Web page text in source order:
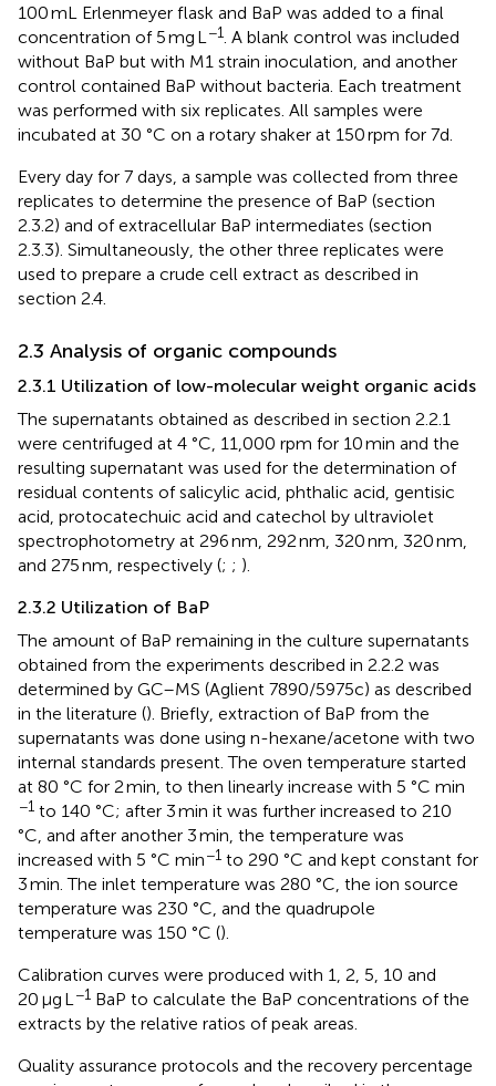
100 mL Erlenmeyer flask and BaP was added to a final
concentration of 5 mg L −1 . A blank control was included
without BaP but with M1 strain inoculation, and another
control contained BaP without bacteria. Each treatment
was performed with six replicates. All samples were
incubated at 30 °C on a rotary shaker at 150 rpm for 7d.
Every day for 7 days, a sample was collected from three
replicates to determine the presence of BaP (section
2.3.2) and of extracellular BaP intermediates (section
2.3.3). Simultaneously, the other three replicates were
used to prepare a crude cell extract as described in
section 2.4.
2.3 Analysis of organic compounds
2.3.1 Utilization of low-molecular weight organic acids
The supernatants obtained as described in section 2.2.1
were centrifuged at 4 °C, 11,000 rpm for 10 min and the
resulting supernatant was used for the determination of
residual contents of salicylic acid, phthalic acid, gentisic
acid, protocatechuic acid and catechol by ultraviolet
spectrophotometry at 296 nm, 292 nm, 320 nm, 320 nm,
and 275 nm, respectively (; ; ).
2.3.2 Utilization of BaP
The amount of BaP remaining in the culture supernatants
obtained from the experiments described in 2.2.2 was
determined by GC–MS (Aglient 7890/5975c) as described
in the literature (). Briefly, extraction of BaP from the
supernatants was done using n-hexane/acetone with two
internal standards present. The oven temperature started
at 80 °C for 2 min, to then linearly increase with 5 °C min
−1 to 140 °C; after 3 min it was further increased to 210
°C, and after another 3 min, the temperature was
increased with 5 °C min−1 to 290 °C and kept constant for
3 min. The inlet temperature was 280 °C, the ion source
temperature was 230 °C, and the quadrupole
temperature was 150 °C ().
Calibration curves were produced with 1, 2, 5, 10 and
20 μg L −1 BaP to calculate the BaP concentrations of the
extracts by the relative ratios of peak areas.
Quality assurance protocols and the recovery percentage